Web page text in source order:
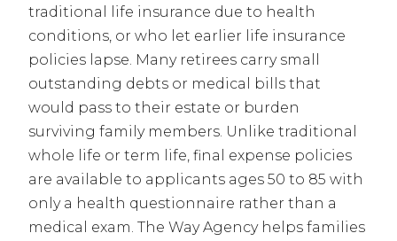
traditional life insurance due to health
conditions, or who let earlier life insurance
policies lapse. Many retirees carry small
outstanding debts or medical bills that
would pass to their estate or burden
surviving family members. Unlike traditional
whole life or term life, final expense policies
are available to applicants ages 50 to 85 with
only a health questionnaire rather than a
medical exam. The Way Agency helps families